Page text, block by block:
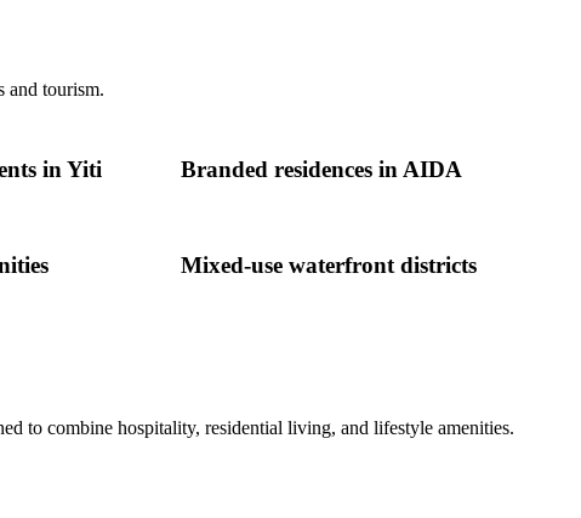
and tourism.
in Yiti Branded residences in AIDA
Mixed-use waterfront districts
to combine hospitality, residential living, and lifestyle amenities.